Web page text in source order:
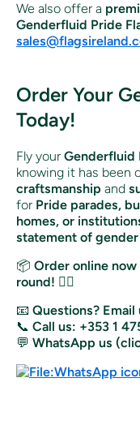
We also offer a
Genderfluid Pride
Order Your
Today!
Fly your Genderfluid
knowing it has been
craftsmanship and
for Pride parades,
homes, or
statement of
📦 Order online
round! 🏳️‍🌈
📧 Questions? Email
📞 Call us: +353 1
💬 WhatsApp us